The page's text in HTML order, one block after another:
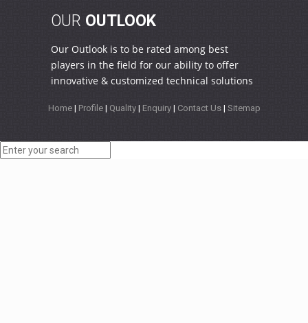
OUR OUTLOOK
Our Outlook is to be rated among best
players in the field for our ability to offer
innovative & customized technical solutions
Home | Profile | Quality | Enquiry | Contact Us | Sitemap